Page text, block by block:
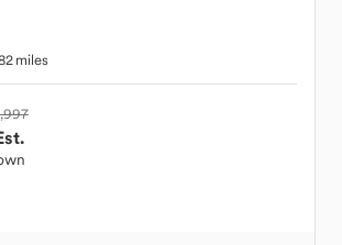
miles